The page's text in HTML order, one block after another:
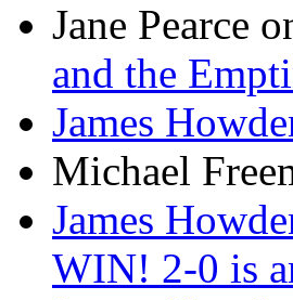
Jane Pearce
and the
James
Michael
James
WIN! 2-0 is